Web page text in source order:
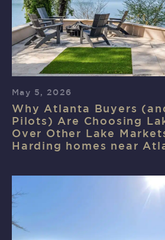
May 5, 2026
Why Atlanta Buyers
Pilots) Are Choosing
Over Other Lake
Harding homes near